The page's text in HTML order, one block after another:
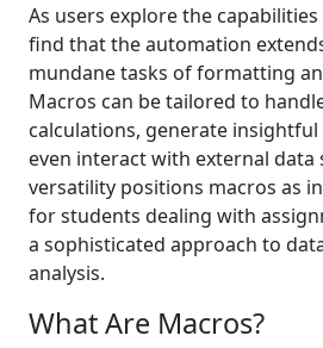
As users explore the
find that the automation
mundane tasks of formatting
Macros can be tailored to
calculations, generate
even interact with external data
versatility positions macros as
for students dealing with
a sophisticated approach to
analysis.
What Are Macros?